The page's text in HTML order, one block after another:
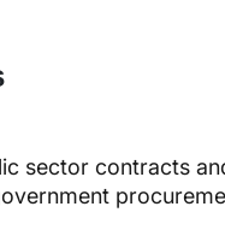
sector contracts